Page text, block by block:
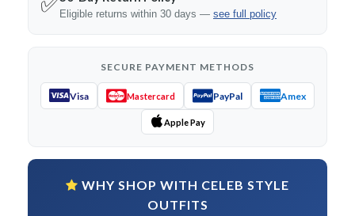
Eligible returns within 30 days — see full policy
SECURE PAYMENT METHODS
Visa Mastercard PayPal Amex
Apple Pay
WHY SHOP WITH CELEB STYLE
OUTFITS